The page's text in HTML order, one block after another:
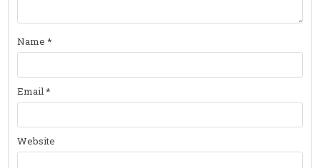
Name*
Email*
Website